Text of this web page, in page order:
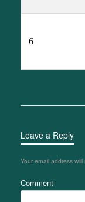
6
Leave a Reply
Your email address will
Comment